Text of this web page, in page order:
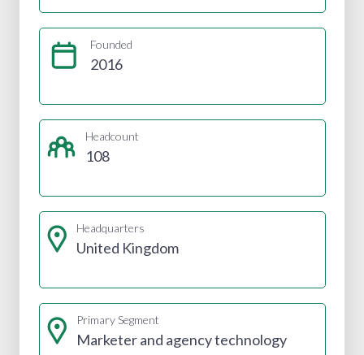
Founded
2016
Headcount
108
Headquarters
United Kingdom
Primary Segment
Marketer and agency technology